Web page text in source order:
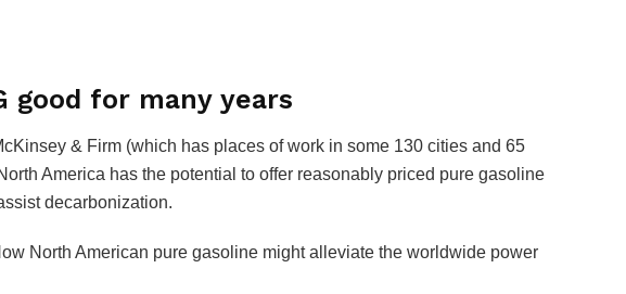
good for many years
& Firm (which has places of work in some 130 cities and 65
America has the potential to offer reasonably priced pure gasoline
decarbonization.
North American pure gasoline might alleviate the worldwide power